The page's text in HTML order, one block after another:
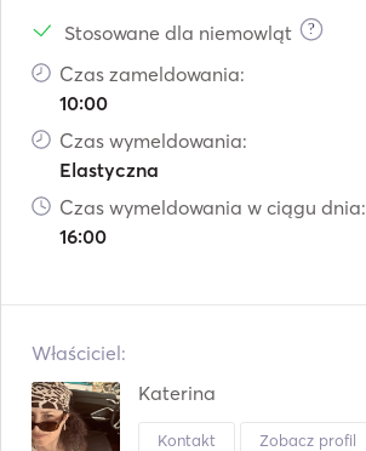
Stosowane dla niemowląt ?
Czas zameldowania:
10:00
Czas wymeldowania:
Elastyczna
Czas wymeldowania w ciągu dnia:
16:00
Właściciel:
Katerina
Kontakt Zobacz profil